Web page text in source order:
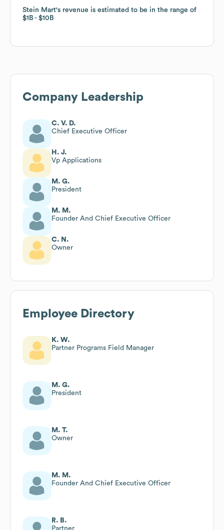
Stein Mart's revenue is estimated to be in the range of
$1B
$10B
Stein Mart's revenue is estimated to be in the range of
$1B
$10B
Company Leadership
C. V. D.
Chief Executive Officer
H. J.
Vp Applications
M. G.
President
M. M.
Founder And Chief Executive Officer
C. N.
Owner
Employee Directory
K. W.
Partner Programs Field Manager
M. G.
President
M. T.
Owner
M. M.
Founder And Chief Executive Officer
R. B.
Partner